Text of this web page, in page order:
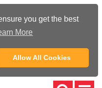
you get the best
More
Allow All Cookies